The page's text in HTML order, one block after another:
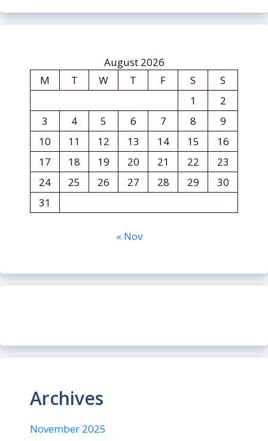
August 2026
M
T W T F S
S
1
2
3
4 5 6 7 8
9
10
11 12 13 14 15
16
17
18 19 20 21 22
23
24
25 26 27 28 29
30
31
« Nov
Archives
November 2025